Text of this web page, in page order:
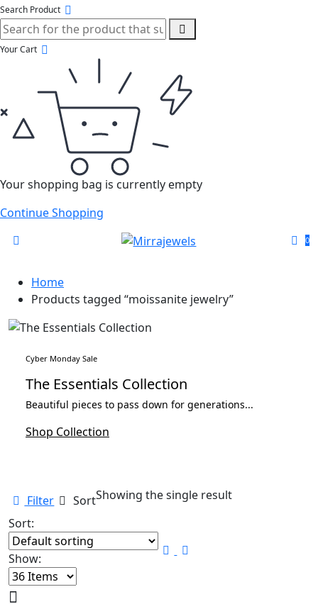
Search Product
Your Cart
Your shopping bag is currently empty
Continue Shopping
0
Home
Products tagged “moissanite jewelry”
Cyber Monday Sale
The Essentials Collection
Beautiful pieces to pass down for generations...
Shop Collection
Filter SortShowing the single result
Sort:
Show: